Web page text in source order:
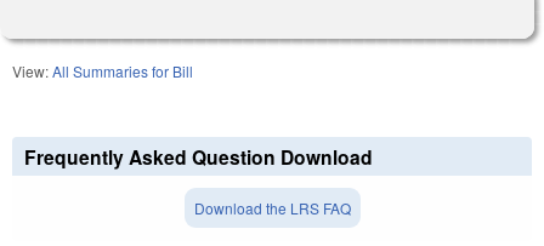
View:All Summaries for Bill
Frequently Asked Question Download
Download the LRS FAQ